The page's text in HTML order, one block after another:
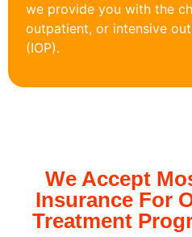
we provide you with the
outpatient, or intensive
(IOP).
We Accept
Insurance For
Treatment